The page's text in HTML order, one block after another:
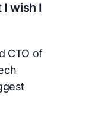
I wish I
CTO of